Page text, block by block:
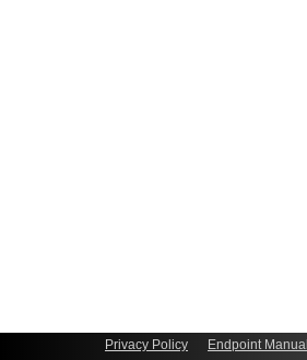
Privacy Policy Endpoint Manual